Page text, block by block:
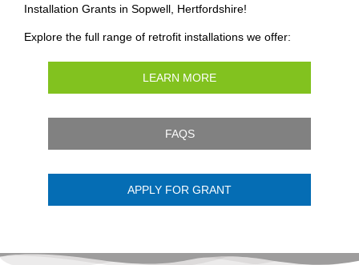
Installation Grants in Sopwell, Hertfordshire!
Explore the full range of retrofit installations we offer:
LEARN MORE
FAQS
APPLY FOR GRANT